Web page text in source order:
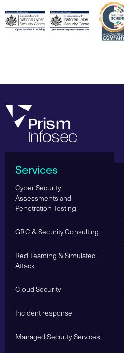
Services
Cyber Security
Assessments and
Penetration Testing
GRC & Security Consulting
Red Teaming & Simulated
Attack
Cloud Security
Incident response
Managed Security Services